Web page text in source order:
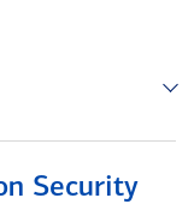
Security